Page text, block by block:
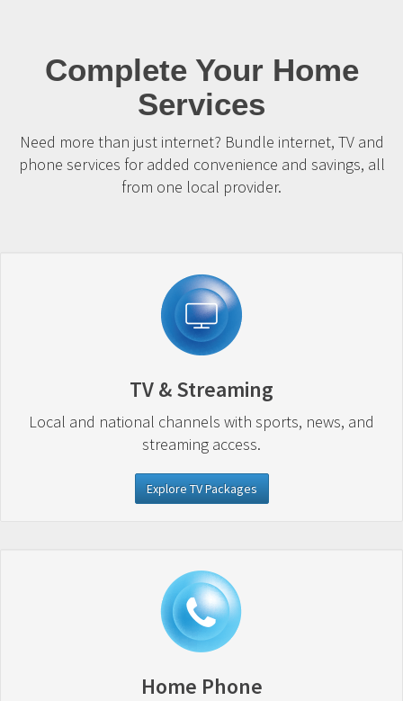
Complete Your Home
Services
Need more than just internet? Bundle internet, TV and
phone services for added convenience and savings, all
from one local provider.
TV & Streaming
Local and national channels with sports, news, and
streaming access.
Explore TV Packages
Home Phone